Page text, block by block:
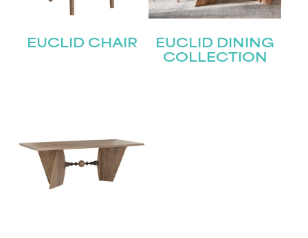
EUCLID CHAIR
EUCLID DINING
COLLECTION